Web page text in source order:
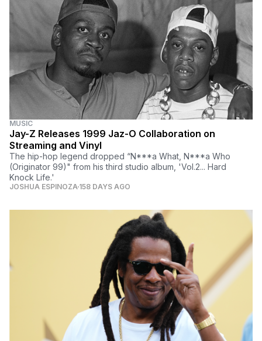
MUSIC
Jay-Z Releases 1999 Jaz-O Collaboration on
Streaming and Vinyl
The hip-hop legend dropped “N***a What, N***a Who
(Originator 99)" from his third studio album, 'Vol.2... Hard
Knock Life.'
JOSHUA ESPINOZA 158 DAYS AGO